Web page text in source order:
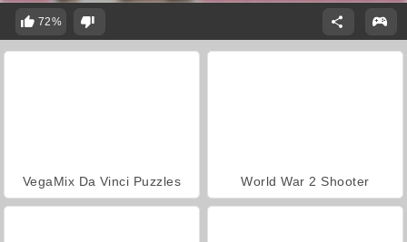
72%
VegaMix Da Vinci Puzzles World War 2 Shooter